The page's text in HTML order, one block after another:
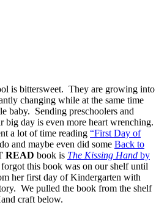
is bittersweet. They are growing into
changing while at the same time
baby. Sending preschoolers and
big day is even more heart wrenching.
a lot of time reading “First Day of
and maybe even did some Back to
READ book is The Kissing Hand by
this book was on our shelf until
her first day of Kindergarten with
We pulled the book from the shelf
craft below.